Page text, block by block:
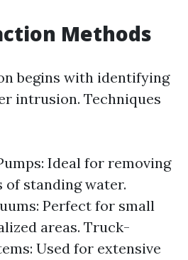
Methods
begins with identifying
intrusion. Techniques
Ideal for removing
of standing water.
Perfect for small
areas. Truck-
Used for extensive